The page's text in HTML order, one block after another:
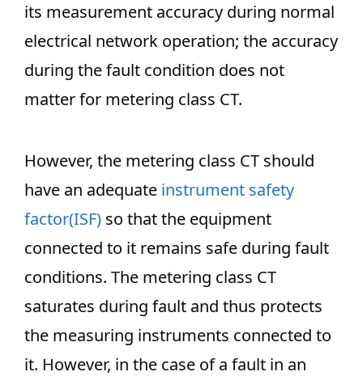
its measurement accuracy during normal
electrical network operation; the accuracy
during the fault condition does not
matter for metering class CT.
However, the metering class CT should
have an adequate instrument safety
factor(ISF) so that the equipment
connected to it remains safe during fault
conditions. The metering class CT
saturates during fault and thus protects
the measuring instruments connected to
it. However, in the case of a fault in an